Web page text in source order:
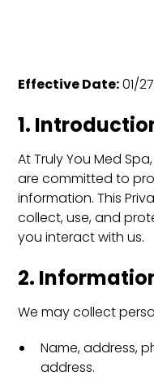
Effective Date:01/
1.
At Truly You Med
are committed to
information. This
collect, use, and
you interact with us.
2.
We may collect
Name, address,
address.